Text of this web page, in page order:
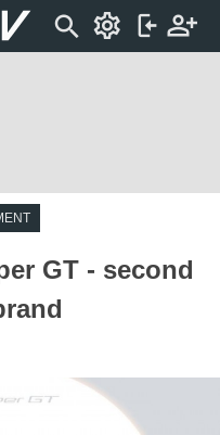
GT - second